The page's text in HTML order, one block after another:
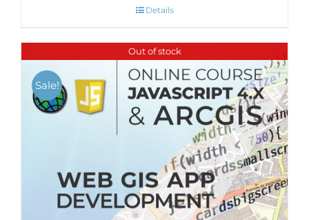
Details
Out of stock
Sale!